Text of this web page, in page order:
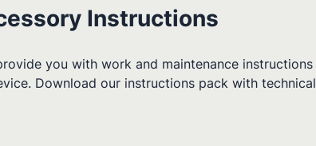
Instructions
you with work and maintenance
Download our instructions pack with